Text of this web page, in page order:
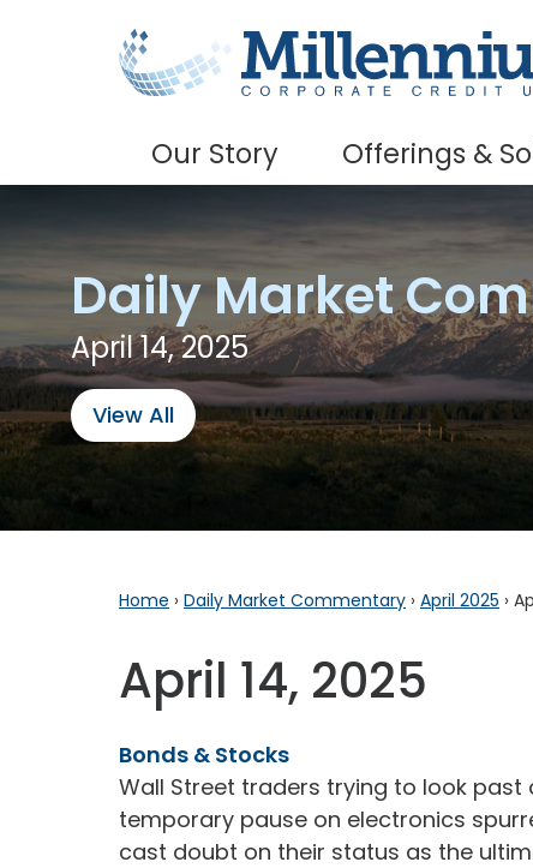
Our Story Offerings &
Daily Market
April 14, 2025
View All
Home › Daily Market Commentary › April 2025 ›
April 14, 2025
Bonds & Stocks
Wall Street traders trying to look
temporary pause on electronics
cast doubt on their status as the